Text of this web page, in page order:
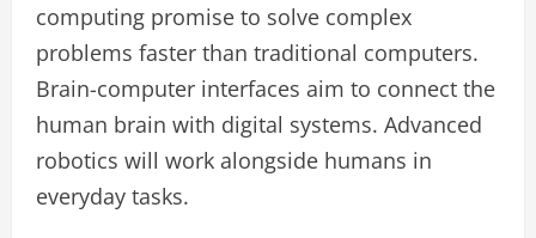
computing promise to solve complex
problems faster than traditional computers.
Brain-computer interfaces aim to connect the
human brain with digital systems. Advanced
robotics will work alongside humans in
everyday tasks.